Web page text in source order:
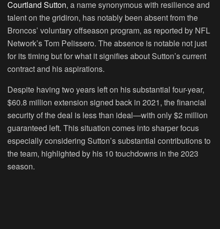
Courtland Sutton, a name synonymous with resilience and
talent on the gridiron, has notably been absent from the
Broncos’ voluntary offseason program, as reported by NFL
Network’s Tom Pelissero. The absence is notable not just
for its timing but for what it signifies about Sutton’s current
contract and his aspirations.
Despite having two years left on his substantial four-year,
$60.8 million extension signed back in 2021, the financial
security of the deal is less than ideal—with only $2 million
guaranteed left. This situation comes into sharper focus
especially considering Sutton’s substantial contributions to
the team, highlighted by his 10 touchdowns in the 2023
season.